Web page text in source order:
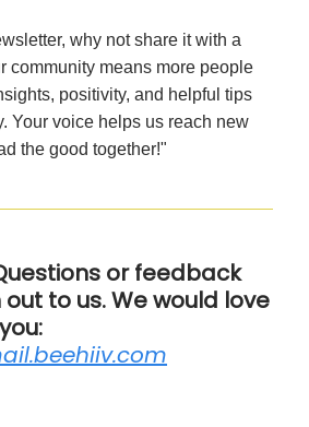
why not share it with a
community means more people
positivity, and helpful tips
Your voice helps us reach new
the good together!"
or feedback
to us. We would love